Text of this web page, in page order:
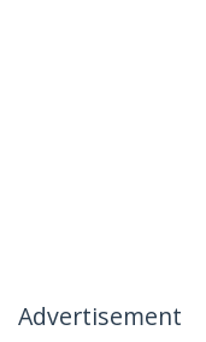
Advertisement